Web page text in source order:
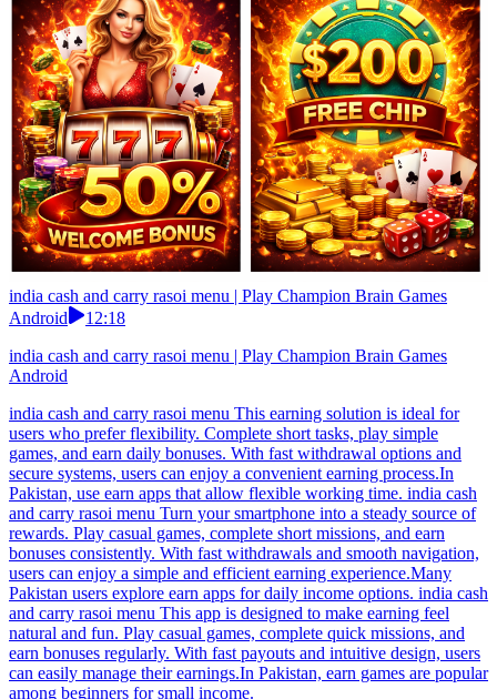
india cash and carry rasoi menu | Play Champion Brain Games
Android
12:18
india cash and carry rasoi menu | Play Champion Brain Games
Android
india cash and carry rasoi menu This earning solution is ideal for
users who prefer flexibility. Complete short tasks, play simple
games, and earn daily bonuses. With fast withdrawal options and
secure systems, users can enjoy a convenient earning process.In
Pakistan, use earn apps that allow flexible working time. india cash
and carry rasoi menu Turn your smartphone into a steady source of
rewards. Play casual games, complete short missions, and earn
bonuses consistently. With fast withdrawals and smooth navigation,
users can enjoy a simple and efficient earning experience.Many
Pakistan users explore earn apps for daily income options. india cash
and carry rasoi menu This app is designed to make earning feel
natural and fun. Play casual games, complete quick missions, and
earn bonuses regularly. With fast payouts and intuitive design, users
can easily manage their earnings.In Pakistan, earn games are popular
among beginners for small income.